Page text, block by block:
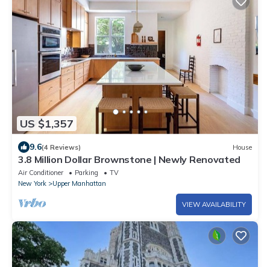
US $1,357
9.6(4 Reviews) House
3.8 Million Dollar Brownstone | Newly Renovated
Air Conditioner Parking
TV
New York
Upper Manhattan
VIEW AVAILABILITY